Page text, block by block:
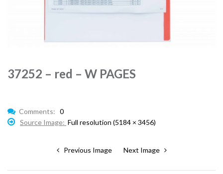
37252 – red – W PAGES
Comments: 0
Source Image: Full resolution (5184 × 3456)
Previous Image Next Image